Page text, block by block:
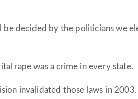
be decided by the politicians we
rape was a crime in every state.
invalidated those laws in